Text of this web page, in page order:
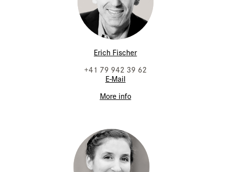
Erich Fischer
+41 79 942 39 62
E-Mail
More info